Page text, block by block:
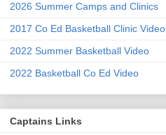
2026 Summer Camps and Clinics
2017 Co Ed Basketball Clinic Video
2022 Summer Basketball Video
2022 Basketball Co Ed Video
Captains Links